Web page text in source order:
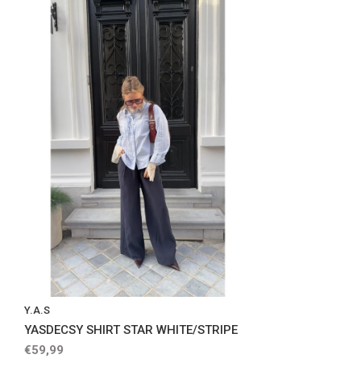
Y.A.S
YASDECSY SHIRT STAR WHITE/STRIPE
€59,99